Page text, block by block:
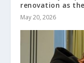
renovation as
May 20, 2026